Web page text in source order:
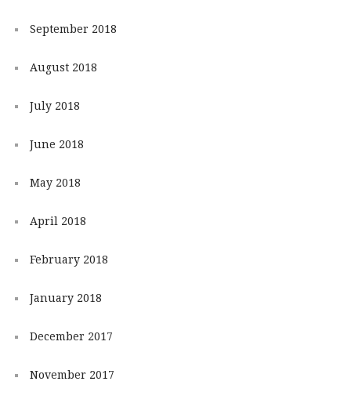
September 2018
August 2018
July 2018
June 2018
May 2018
April 2018
February 2018
January 2018
December 2017
November 2017